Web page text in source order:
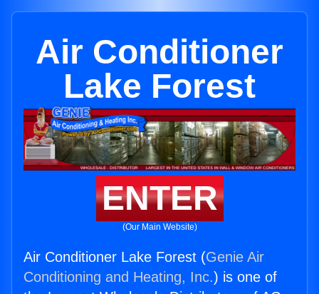
Air Conditioner
Lake Forest
ENTER
(Our Main Website)
Air Conditioner Lake Forest (Genie Air
Conditioning and Heating, Inc.) is one of